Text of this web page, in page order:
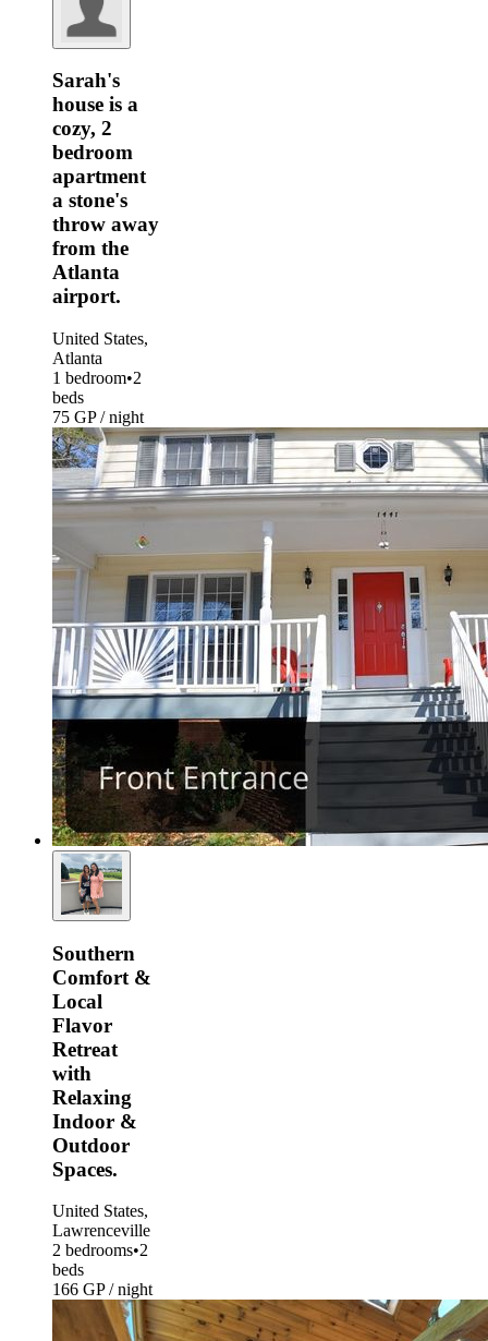
Sarah's
house is a
cozy, 2
bedroom
apartment
a stone's
throw away
from the
Atlanta
airport.
United States,
Atlanta
1 bedroom•2
beds
75 GP / night
Southern
Comfort &
Local
Flavor
Retreat
with
Relaxing
Indoor &
Outdoor
Spaces.
United States,
Lawrenceville
2 bedrooms•2
beds
166 GP / night